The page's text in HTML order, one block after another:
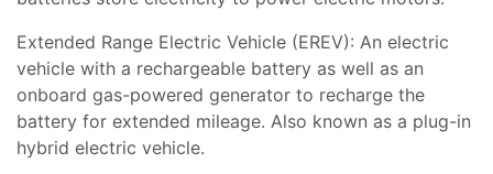
Extended Range Electric Vehicle (EREV): An electric
vehicle with a rechargeable battery as well as an
onboard gas-powered generator to recharge the
battery for extended mileage. Also known as a plug-in
hybrid electric vehicle.